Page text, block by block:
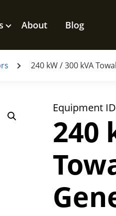
About Blog
240 kW / 300 kVA
Equipment
240